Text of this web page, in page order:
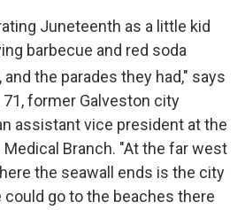
Juneteenth as a little kid
barbecue and red soda
, and the parades they had," says
former Galveston city
assistant vice president at the
Branch. "At the far west
the seawall ends is the city
could go to the beaches there